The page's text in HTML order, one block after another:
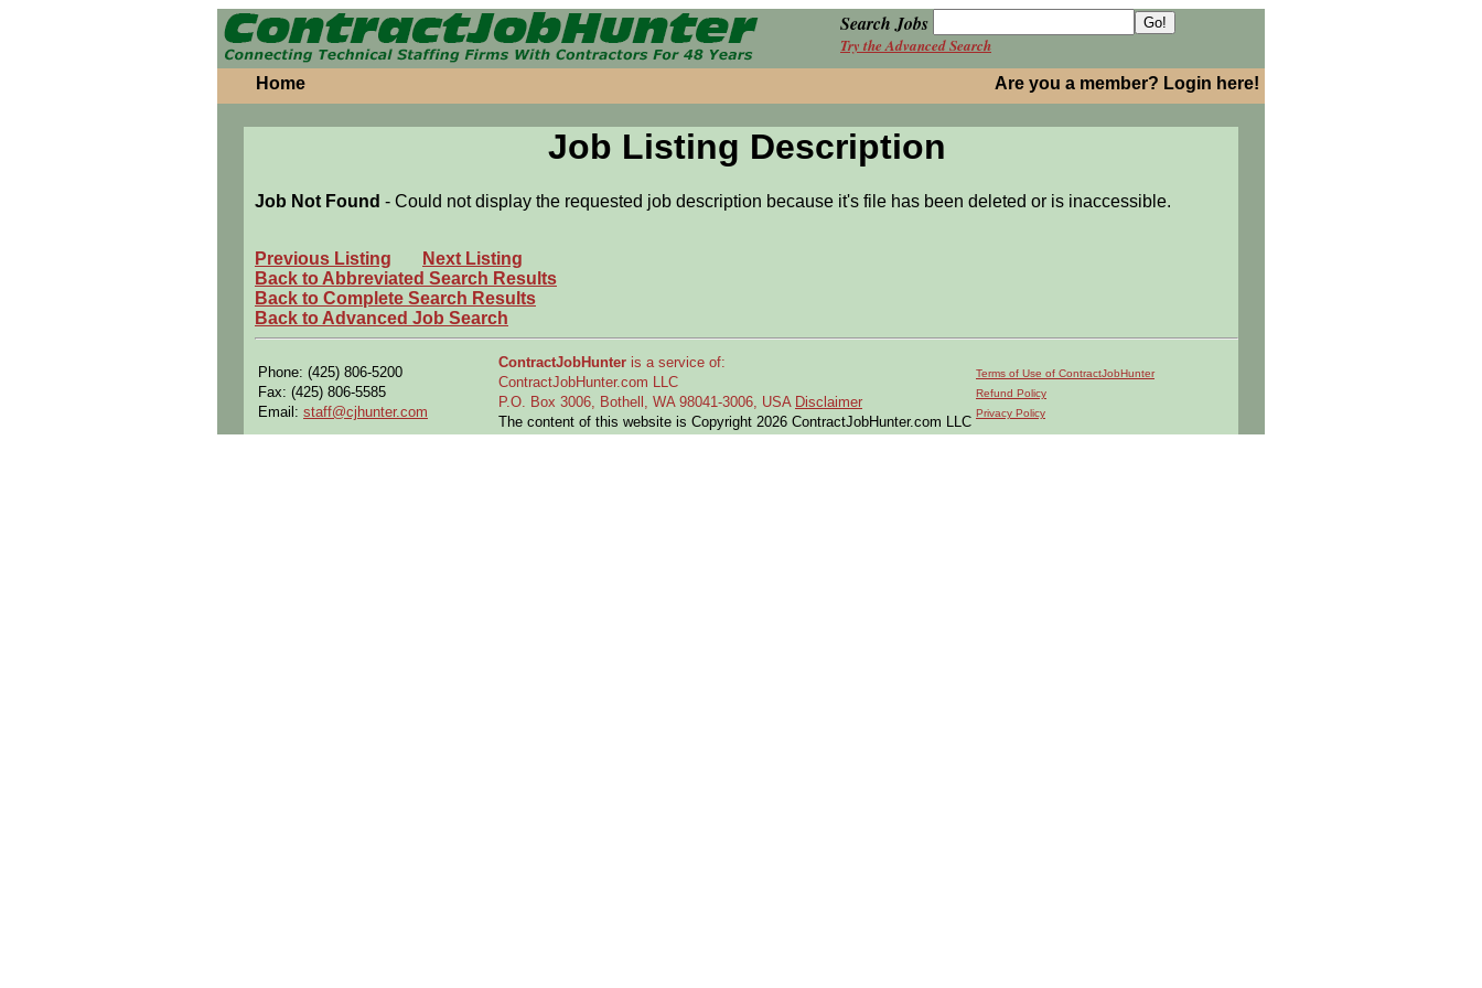
Search Jobs
Try the Advanced Search
Home Are you a member? Login here!
Job Listing Description
Job Not Found - Could not display the requested job description because it's file has been deleted or is inaccessible.
Previous Listing
Next Listing
Back to Abbreviated Search Results
Back to Complete Search Results
Back to Advanced Job Search
Phone: (425) 806-5200
Fax: (425) 806-5585
Email: staff@cjhunter.com
ContractJobHunter is a service of:
ContractJobHunter.com LLC
P.O. Box 3006, Bothell, WA 98041-3006, USA Disclaimer
The content of this website is Copyright 2026 ContractJobHunter.com LLC
Terms of Use of ContractJobHunter
Refund Policy
Privacy Policy